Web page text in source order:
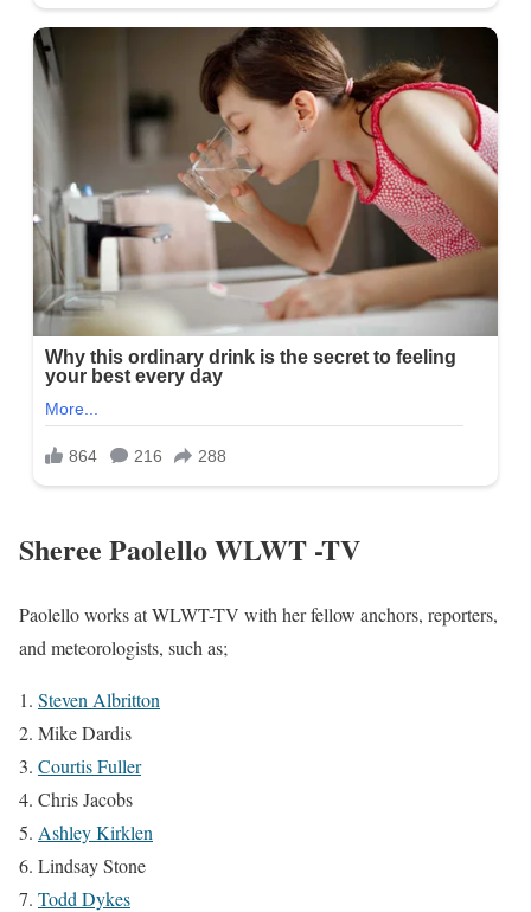
Sheree Paolello WLWT -TV
Paolello works at WLWT-TV with her fellow anchors, reporters,
and meteorologists, such as;
Steven Albritton
Mike Dardis
Courtis Fuller
Chris Jacobs
Ashley Kirklen
Lindsay Stone
Todd Dykes